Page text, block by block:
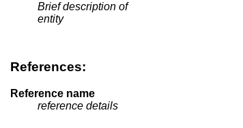
Brief description of
entity
References:
Reference name
reference details